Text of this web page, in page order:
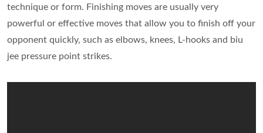
technique or form. Finishing moves are usually very
powerful or effective moves that allow you to finish off your
opponent quickly, such as elbows, knees, L-hooks and biu
jee pressure point strikes.